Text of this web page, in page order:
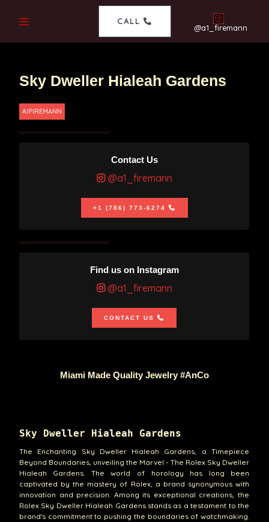
CALL
@a1_firemann
Sky Dweller Hialeah Gardens
A1FIREMANN
Contact Us
@a1_firemann
+1 (786) 773-6274
Find us on Instagram
@a1_firemann
CONTACT US
Miami Made Quality Jewelry #AnCo
Sky Dweller Hialeah Gardens
The Enchanting Sky Dweller Hialeah Gardens, a Timepiece
Beyond Boundaries, unveiling the Marvel - The Rolex Sky Dweller
Hialeah Gardens. The world of horology has long been
captivated by the mastery of Rolex, a brand synonymous with
innovation and precision. Among its exceptional creations, the
Rolex Sky Dweller Hialeah Gardens stands as a testament to the
brand's commitment to pushing the boundaries of watchmaking.